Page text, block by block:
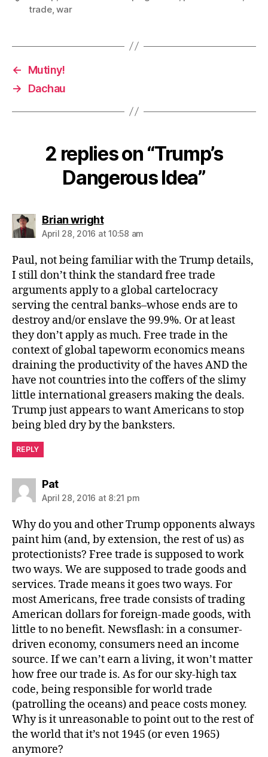
trade,war
←
Mutiny!
→
Dachau
2 replies on “Trump’s
Dangerous Idea”
Brian wrightsays:
April 28, 2016 at 10:58 am
Paul, not being familiar with the Trump details,
I still don’t think the standard free trade
arguments apply to a global cartelocracy
serving the central banks–whose ends are to
destroy and/or enslave the 99.9%. Or at least
they don’t apply as much. Free trade in the
context of global tapeworm economics means
draining the productivity of the haves AND the
have not countries into the coffers of the slimy
little international greasers making the deals.
Trump just appears to want Americans to stop
being bled dry by the banksters.
REPLY
Patsays:
April 28, 2016 at 8:21 pm
Why do you and other Trump opponents always
paint him (and, by extension, the rest of us) as
protectionists? Free trade is supposed to work
two ways. We are supposed to trade goods and
services. Trade means it goes two ways. For
most Americans, free trade consists of trading
American dollars for foreign-made goods, with
little to no benefit. Newsflash: in a consumer-
driven economy, consumers need an income
source. If we can’t earn a living, it won’t matter
how free our trade is. As for our sky-high tax
code, being responsible for world trade
(patrolling the oceans) and peace costs money.
Why is it unreasonable to point out to the rest of
the world that it’s not 1945 (or even 1965)
anymore?